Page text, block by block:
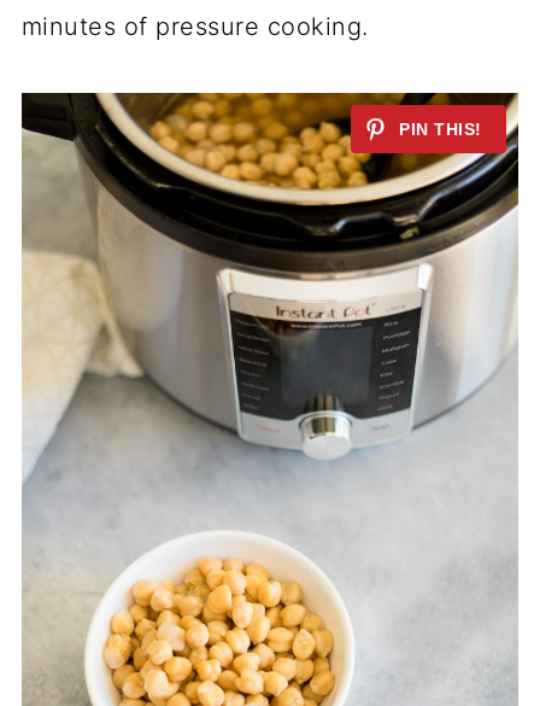
minutes of pressure cooking.